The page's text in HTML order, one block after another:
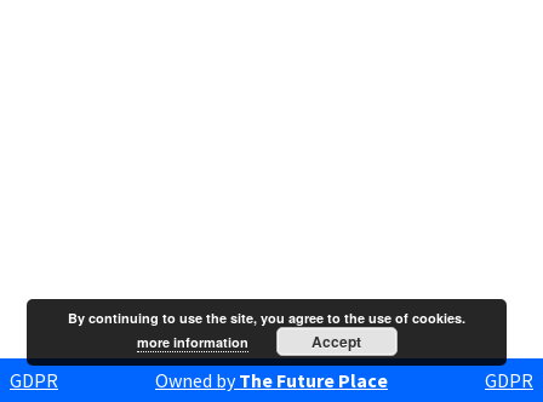
GDPR Owned byThe Future Place GDPR
By continuing to use the site, you agree to the use of cookies.
more information
Accept